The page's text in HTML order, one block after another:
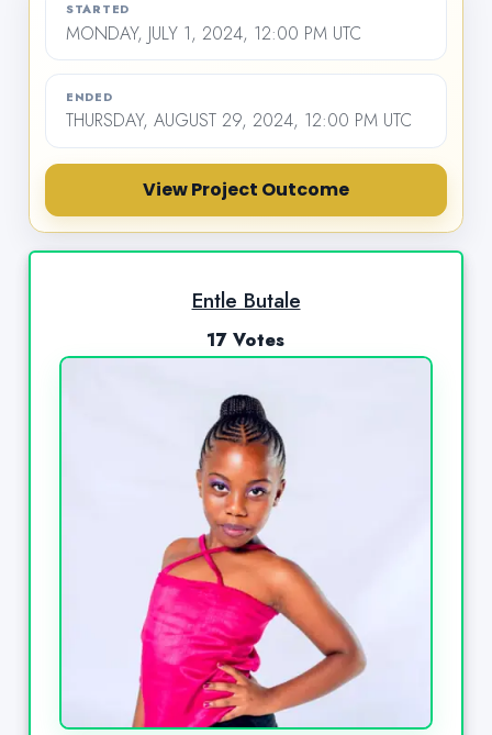
STARTED
MONDAY, JULY 1, 2024, 12:00 PM UTC
ENDED
THURSDAY, AUGUST 29, 2024, 12:00 PM UTC
View Project Outcome
Entle Butale
17 Votes